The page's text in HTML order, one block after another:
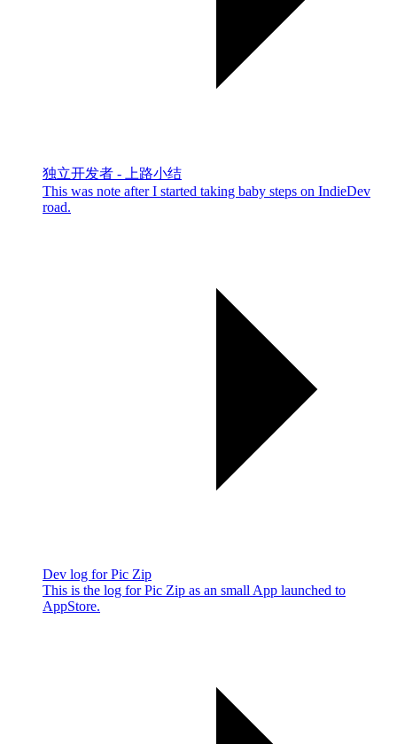
独立开发者 - 上路小结
This was note after I started taking baby steps on IndieDev
road.
Dev log for Pic Zip
This is the log for Pic Zip as an small App launched to
AppStore.